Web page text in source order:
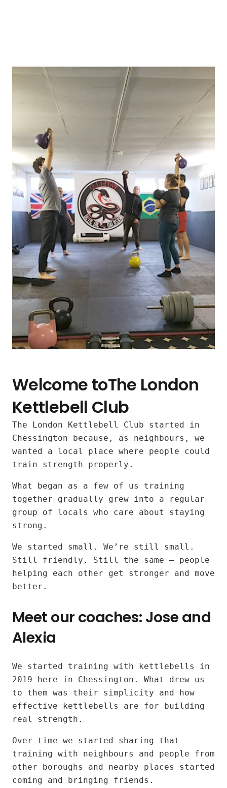
Welcome toThe London
Kettlebell Club
Inclusive
kettlebell
workouts
for
all
fitness
levels
Surbiton
and
Tolworth
The London Kettlebell Club started in
Chessington because, as neighbours, we
wanted a local place where people could
train strength properly.
What began as a few of us training
together gradually grew into a regular
group of locals who care about staying
strong.
We started small. We’re still small.
Still friendly. Still the same — people
helping each other get stronger and move
better.
Meet our coaches: Jose and
Alexia
Our
instructors:
Jose
and
Alexia
We started training with kettlebells in
2019 here in Chessington. What drew us
to them was their simplicity and how
effective kettlebells are for building
real strength.
Over time we started sharing that
training with neighbours and people from
other boroughs and nearby places started
coming and bringing friends.